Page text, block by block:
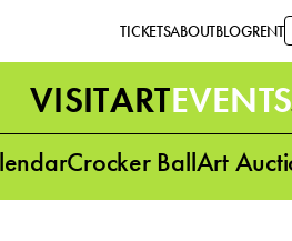
TICKETSABOUTBLOGRENT
VISITARTEVENTS
Crocker BallArt